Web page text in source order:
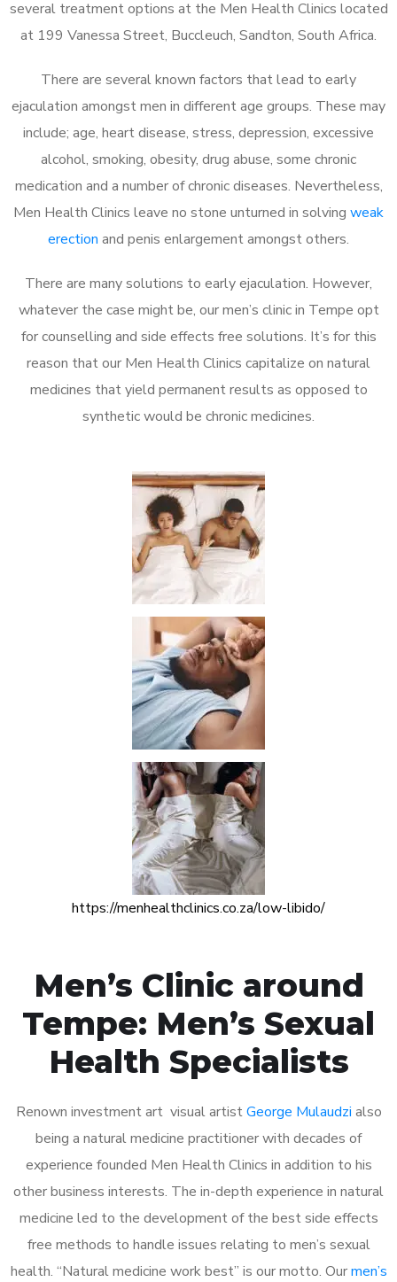
several treatment options at the Men Health Clinics located
at 199 Vanessa Street, Buccleuch, Sandton, South Africa.
There are several known factors that lead to early
ejaculation amongst men in different age groups. These may
include; age, heart disease, stress, depression, excessive
alcohol, smoking, obesity, drug abuse, some chronic
medication and a number of chronic diseases. Nevertheless,
Men Health Clinics leave no stone unturned in solving weak
erection and penis enlargement amongst others.
There are many solutions to early ejaculation. However,
whatever the case might be, our men’s clinic in Tempe opt
for counselling and side effects free solutions. It’s for this
reason that our Men Health Clinics capitalize on natural
medicines that yield permanent results as opposed to
synthetic would be chronic medicines.
https://menhealthclinics.co.za/low-libido/
Men’s Clinic around
Tempe: Men’s Sexual
Health Specialists
Renown investment art visual artistGeorge Mulaudzi also
being a natural medicine practitioner with decades of
experience founded Men Health Clinics in addition to his
other business interests. The in-depth experience in natural
medicine led to the development of the best side effects
free methods to handle issues relating to men’s sexual
health. “Natural medicine work best” is our motto. Ourmen’s